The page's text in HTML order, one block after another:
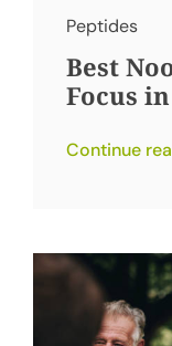
Peptides
Best
Focus in
Continue